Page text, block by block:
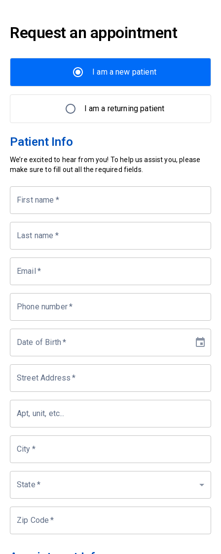
Request an appointment
I am a new patient
I am a returning patient
Patient Info
We’re excited to hear from you! To help us assist you, please
make sure to fill out all the required fields.
First name *
Last name *
Email *
Phone number*
Date of Birth *
Street Address *
Apt, unit, etc...
City *
State *
Zip Code *